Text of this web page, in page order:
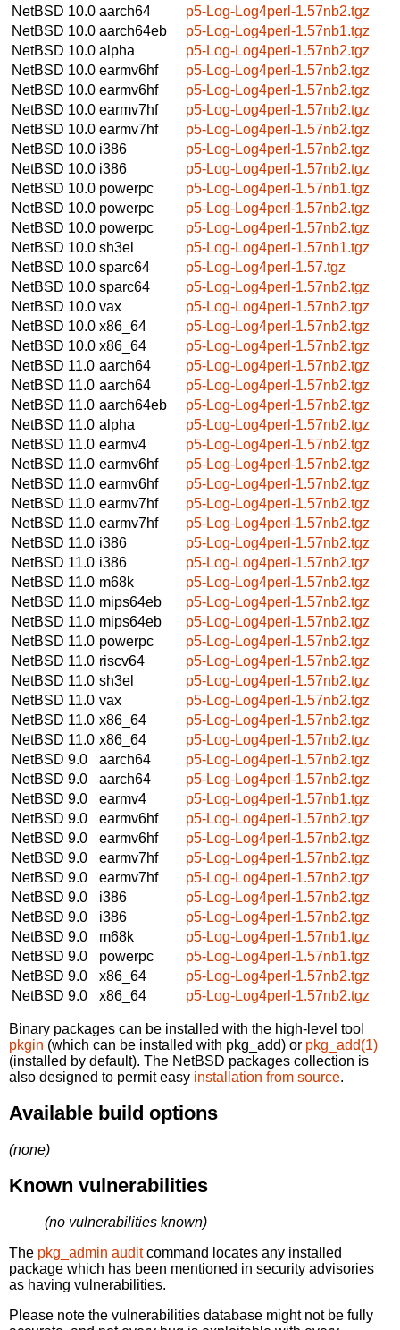
NetBSD 10.0 aarch64
p5-Log-Log4perl-1.57nb2.tgz
NetBSD 10.0 aarch64eb
p5-Log-Log4perl-1.57nb1.tgz
NetBSD 10.0 alpha
p5-Log-Log4perl-1.57nb2.tgz
NetBSD 10.0 earmv6hf
p5-Log-Log4perl-1.57nb2.tgz
NetBSD 10.0 earmv6hf
p5-Log-Log4perl-1.57nb2.tgz
NetBSD 10.0 earmv7hf
p5-Log-Log4perl-1.57nb2.tgz
NetBSD 10.0 earmv7hf
p5-Log-Log4perl-1.57nb2.tgz
NetBSD 10.0 i386
p5-Log-Log4perl-1.57nb2.tgz
NetBSD 10.0 i386
p5-Log-Log4perl-1.57nb2.tgz
NetBSD 10.0 powerpc
p5-Log-Log4perl-1.57nb1.tgz
NetBSD 10.0 powerpc
p5-Log-Log4perl-1.57nb2.tgz
NetBSD 10.0 powerpc
p5-Log-Log4perl-1.57nb2.tgz
NetBSD 10.0 sh3el
p5-Log-Log4perl-1.57nb1.tgz
NetBSD 10.0 sparc64
p5-Log-Log4perl-1.57.tgz
NetBSD 10.0 sparc64
p5-Log-Log4perl-1.57nb2.tgz
NetBSD 10.0 vax
p5-Log-Log4perl-1.57nb2.tgz
NetBSD 10.0 x86_64
p5-Log-Log4perl-1.57nb2.tgz
NetBSD 10.0 x86_64
p5-Log-Log4perl-1.57nb2.tgz
NetBSD 11.0 aarch64
p5-Log-Log4perl-1.57nb2.tgz
NetBSD 11.0 aarch64
p5-Log-Log4perl-1.57nb2.tgz
NetBSD 11.0 aarch64eb
p5-Log-Log4perl-1.57nb2.tgz
NetBSD 11.0 alpha
p5-Log-Log4perl-1.57nb2.tgz
NetBSD 11.0 earmv4
p5-Log-Log4perl-1.57nb2.tgz
NetBSD 11.0 earmv6hf
p5-Log-Log4perl-1.57nb2.tgz
NetBSD 11.0 earmv6hf
p5-Log-Log4perl-1.57nb2.tgz
NetBSD 11.0 earmv7hf
p5-Log-Log4perl-1.57nb2.tgz
NetBSD 11.0 earmv7hf
p5-Log-Log4perl-1.57nb2.tgz
NetBSD 11.0 i386
p5-Log-Log4perl-1.57nb2.tgz
NetBSD 11.0 i386
p5-Log-Log4perl-1.57nb2.tgz
NetBSD 11.0 m68k
p5-Log-Log4perl-1.57nb2.tgz
NetBSD 11.0 mips64eb
p5-Log-Log4perl-1.57nb2.tgz
NetBSD 11.0 mips64eb
p5-Log-Log4perl-1.57nb2.tgz
NetBSD 11.0 powerpc
p5-Log-Log4perl-1.57nb2.tgz
NetBSD 11.0 riscv64
p5-Log-Log4perl-1.57nb2.tgz
NetBSD 11.0 sh3el
p5-Log-Log4perl-1.57nb2.tgz
NetBSD 11.0 vax
p5-Log-Log4perl-1.57nb2.tgz
NetBSD 11.0 x86_64
p5-Log-Log4perl-1.57nb2.tgz
NetBSD 11.0 x86_64
p5-Log-Log4perl-1.57nb2.tgz
NetBSD 9.0
aarch64
p5-Log-Log4perl-1.57nb2.tgz
NetBSD 9.0
aarch64
p5-Log-Log4perl-1.57nb2.tgz
NetBSD 9.0
earmv4
p5-Log-Log4perl-1.57nb1.tgz
NetBSD 9.0
earmv6hf
p5-Log-Log4perl-1.57nb2.tgz
NetBSD 9.0
earmv6hf
p5-Log-Log4perl-1.57nb2.tgz
NetBSD 9.0
earmv7hf
p5-Log-Log4perl-1.57nb2.tgz
NetBSD 9.0
earmv7hf
p5-Log-Log4perl-1.57nb2.tgz
NetBSD 9.0
i386
p5-Log-Log4perl-1.57nb2.tgz
NetBSD 9.0
i386
p5-Log-Log4perl-1.57nb2.tgz
NetBSD 9.0
m68k
p5-Log-Log4perl-1.57nb1.tgz
NetBSD 9.0
powerpc
p5-Log-Log4perl-1.57nb1.tgz
NetBSD 9.0
x86_64
p5-Log-Log4perl-1.57nb2.tgz
NetBSD 9.0
x86_64 p5-Log-Log4perl-1.57nb2.tgz
Binary packages can be installed with the high-level tool
pkgin (which can be installed with pkg_add) or pkg_add(1)
(installed by default). The NetBSD packages collection is
also designed to permit easy installation from source.
Available build options
(none)
Known vulnerabilities
(no vulnerabilities known)
The pkg_admin auditcommand locates any installed
package which has been mentioned in security advisories
as having vulnerabilities.
Please note the vulnerabilities database might not be fully